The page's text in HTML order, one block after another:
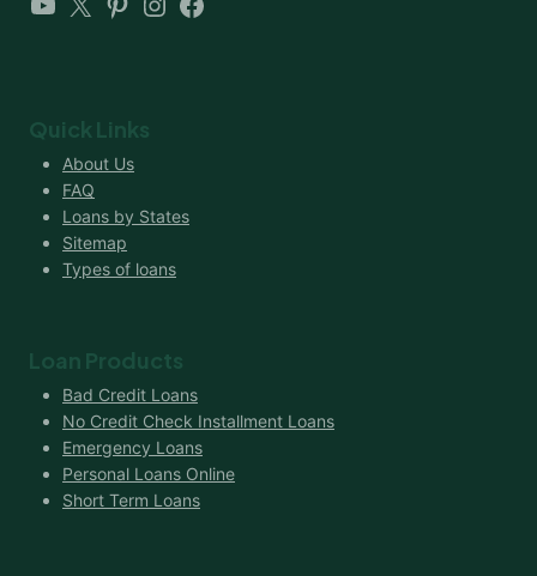
Quick Links
About Us
FAQ
Loans by States
Sitemap
Types of loans
Loan Products
Bad Credit Loans
No Credit Check Installment Loans
Emergency Loans
Personal Loans Online
Short Term Loans